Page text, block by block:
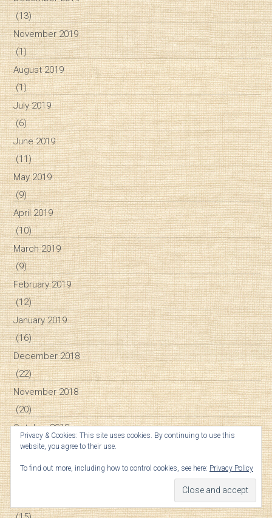
(13)
November 2019
(1)
August 2019
(1)
July 2019
(6)
June 2019
(11)
May 2019
(9)
April 2019
(10)
March 2019
(9)
February 2019
(12)
January 2019
(16)
December 2018
(22)
November 2018
(20)
October 2018
(25)
September 2018
Privacy & Cookies: This site uses cookies. By continuing to use this
website, you agree to their use.
To find out more, including how to control cookies, see here: Privacy Policy